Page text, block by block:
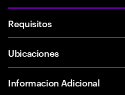
Requisitos
Ubicaciones
Informacion Adicional